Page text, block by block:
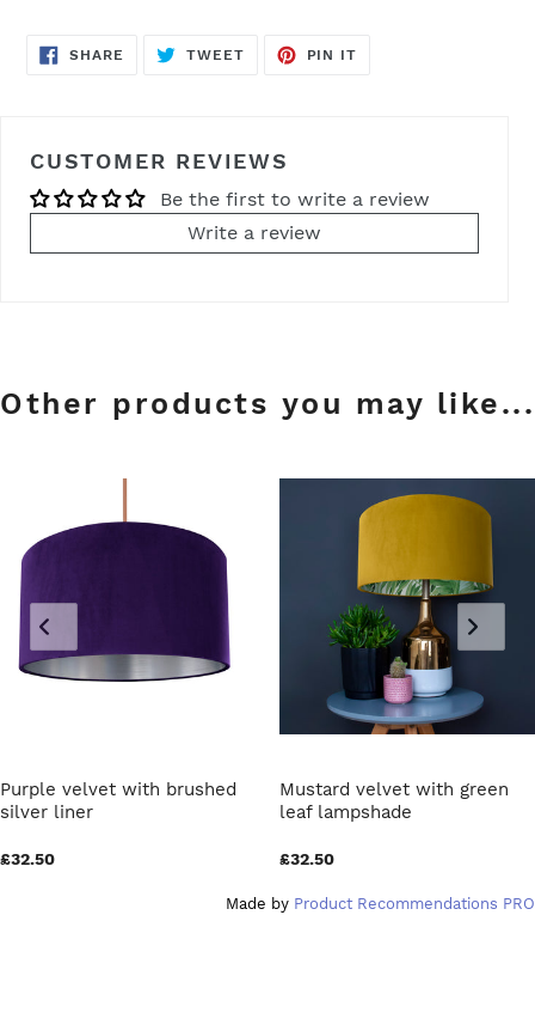
SHARE SHARE
ON
TWEETTWEET
PIN IT
CUSTOMER REVIEWS
Be the first to write a review
Write a review
Other products you may like...
Purple velvet with brushed
silver liner
£32.50
Mustard velvet with green
leaf lampshade
£32.50
Made by Product Recommendations PRO